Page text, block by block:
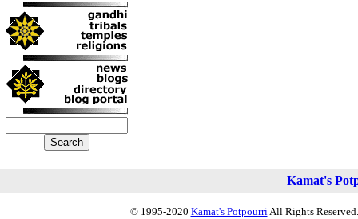
Kamat's
© 1995-2020 Kamat's PotpourriAll Rights